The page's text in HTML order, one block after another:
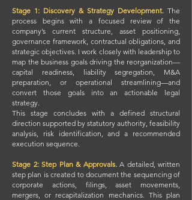
Stage 1: Discovery & Strategy Development. The
process begins with a focused review of the
company’s current structure, asset positioning,
governance framework, contractual obligations, and
strategic objectives. I work closely with leadership to
map the business goals driving the reorganization—
capital readiness, liability segregation, M&A
preparation, or operational streamlining—and
convert those goals into an actionable legal
strategy.
This stage concludes with a defined structural
direction supported by statutory authority, feasibility
analysis, risk identification, and a recommended
execution sequence.
Stage 2: Step Plan & Approvals. A detailed, written
step plan is created to document the sequencing of
corporate actions, filings, asset movements,
mergers, or recapitalization mechanics. This plan